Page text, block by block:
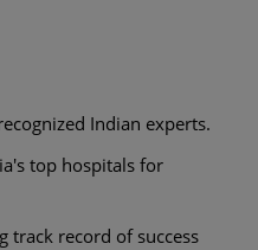
Indian experts.
top hospitals for
track record of success